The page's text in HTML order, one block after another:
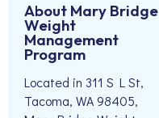
About Mary Bridge
Weight
Management
Program
Located in 311 S L St,
Tacoma, WA 98405,